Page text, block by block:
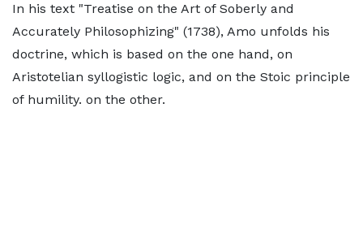
In his text "Treatise on the Art of Soberly and
Accurately Philosophizing" (1738), Amo unfolds his
doctrine, which is based on the one hand, on
Aristotelian syllogistic logic, and on the Stoic principle
of humility. on the other.